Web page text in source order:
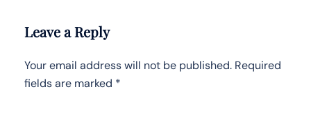
Leave a Reply
Your email address will not be published. Required
fields are marked *